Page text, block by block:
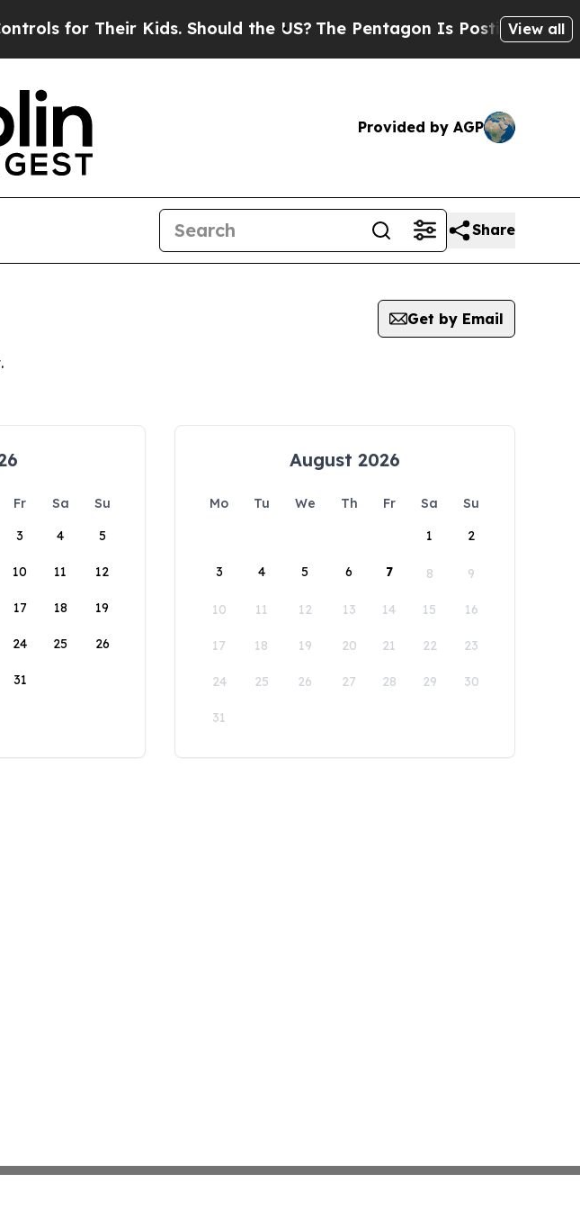
for Their Kids. Should the US? The Pentagon Is Posting Cryptic
View all
Provided by AGP
Share
Get by Email
Fr Sa
Su
3 4 5
10 11 12
17 18 19
24 25 26
31
August 2026
Mo Tu We Th Fr Sa
Su
1
2
3 4 5 6 7 8 9
10 11 12 13 14 15 16
17 18 19 20 21 22 23
24 25 26 27 28 29 30
31